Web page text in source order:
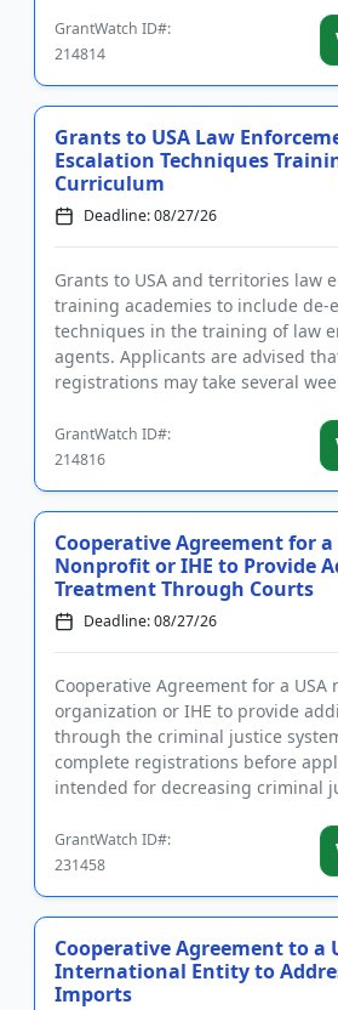
GrantWatch ID#:
214814
Grants to USA Law
Escalation Techniques
Curriculum
Deadline: 08/27/26
Grants to USA and territories law
training academies to include de-
techniques in the training of law
agents. Applicants are advised
registrations may take several
GrantWatch ID#:
214816
Cooperative Agreement for a
Nonprofit or IHE to Provide
Treatment Through Courts
Deadline: 08/27/26
Cooperative Agreement for a USA
organization or IHE to provide
through the criminal justice
complete registrations before
intended for decreasing criminal
GrantWatch ID#:
231458
Cooperative Agreement to a
International Entity to
Imports